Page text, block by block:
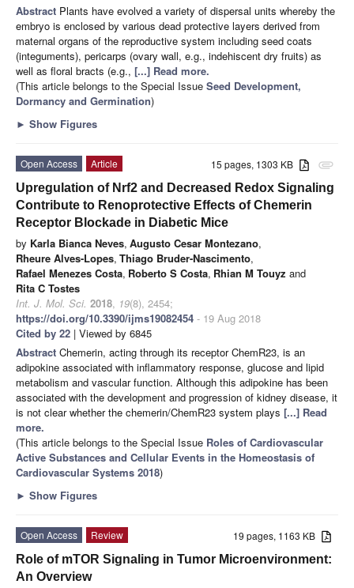
Abstract Plants have evolved a variety of dispersal units whereby the
embryo is enclosed by various dead protective layers derived from
maternal organs of the reproductive system including seed coats
(integuments), pericarps (ovary wall, e.g., indehiscent dry fruits) as
well as floral bracts (e.g., [...] Read more.
(This article belongs to the Special Issue Seed Development,
Dormancy and Germination)
► Show Figures
attachment
15 pages, 1303 KB
Open Access
Article
Upregulation of Nrf2 and Decreased Redox Signaling
Contribute to Renoprotective Effects of Chemerin
Receptor Blockade in Diabetic Mice
by Karla Bianca Neves, Augusto Cesar Montezano,
Rheure Alves-Lopes, Thiago Bruder-Nascimento,
Rafael Menezes Costa, Roberto S Costa, Rhian M Touyz and
Rita C Tostes
Int. J. Mol. Sci. 2018, 19(8), 2454;
https://doi.org/10.3390/ijms19082454 - 19 Aug 2018
Cited by 22 | Viewed by 6845
Abstract Chemerin, acting through its receptor ChemR23, is an
adipokine associated with inflammatory response, glucose and lipid
metabolism and vascular function. Although this adipokine has been
associated with the development and progression of kidney disease, it
is not clear whether the chemerin/ChemR23 system plays [...] Read
more.
(This article belongs to the Special Issue Roles of Cardiovascular
Active Substances and Cellular Events in the Homeostasis of
Cardiovascular Systems 2018)
► Show Figures
19 pages, 1163 KB
Open Access
Review
Role of mTOR Signaling in Tumor Microenvironment:
An Overview